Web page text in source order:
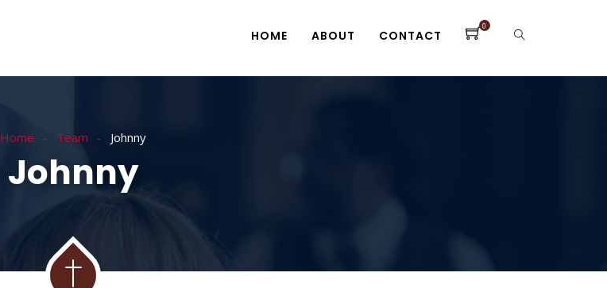
HOME ABOUT CONTACT
0
Home Team Johnny
Johnny